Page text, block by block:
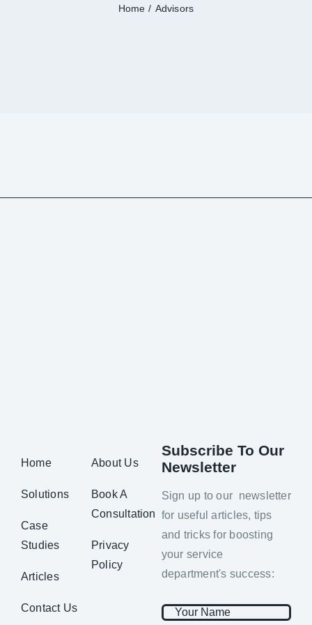
Home Advisors
Home
Solutions
Case
Studies
Articles
Contact Us
About Us
Book A
Consultation
Privacy
Policy
Subscribe To Our
Newsletter
Sign up to our newsletter
for useful articles, tips
and tricks for boosting
your service
department's success: